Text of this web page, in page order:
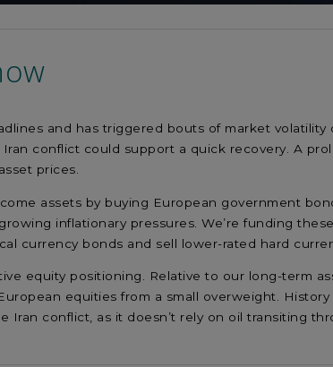
and has triggered bouts of market
conflict could support a quick recovery. A
prices.
assets by buying European government
inflationary pressures. We’re funding
currency bonds and sell lower-rated hard
equity positioning. Relative to our long-term
equities from a small overweight.
Iran conflict, as it doesn’t rely on oil transiting